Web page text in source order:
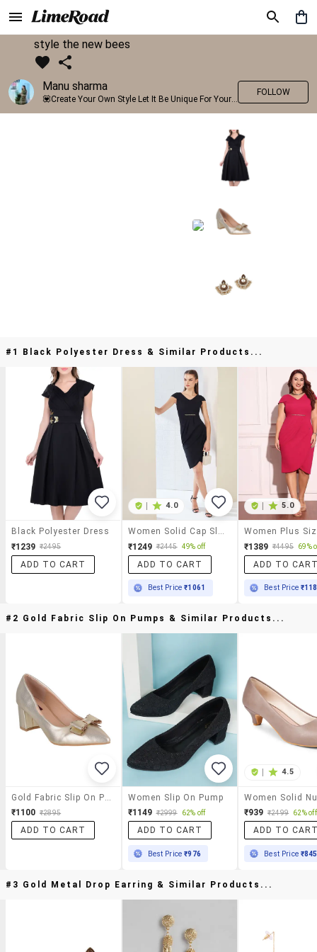
style the new bees
Manu sharma
💟Create Your Own Style Let It Be Unique For Yourself And Identifiable For Others💟 💐 Trend setter @limeroad 🦀8⃣💓🎂
FOLLOW
#1 Black Polyester Dress & Similar Products...
Black Polyester Dress
₹1239 ₹2495
ADD TO CART
4.0
₹1249 ₹2445 49% off
ADD TO CART
Best Price₹1061
5.0
₹1389 ₹4495 69%
ADD TO
Best Price
#2 Gold Fabric Slip On Pumps & Similar Products...
₹1100 ₹2895
ADD TO CART
Women Slip On Pump
₹1149 ₹2999 62% off
ADD TO CART
Best Price₹976
4.5
₹939 ₹2499 62% off
ADD TO
Best Price ₹845
#3 Gold Metal Drop Earring & Similar Products...